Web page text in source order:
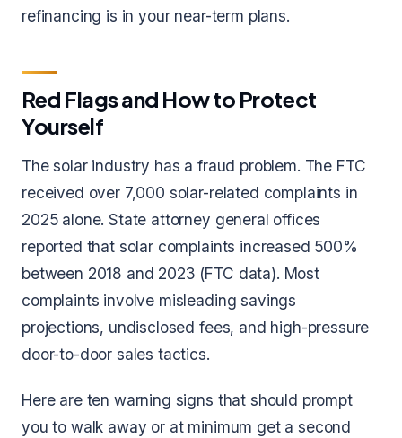
refinancing is in your near-term plans.
Red Flags and How to Protect
Yourself
The solar industry has a fraud problem. The FTC
received over 7,000 solar-related complaints in
2025 alone. State attorney general offices
reported that solar complaints increased 500%
between 2018 and 2023 (FTC data). Most
complaints involve misleading savings
projections, undisclosed fees, and high-pressure
door-to-door sales tactics.
Here are ten warning signs that should prompt
you to walk away or at minimum get a second